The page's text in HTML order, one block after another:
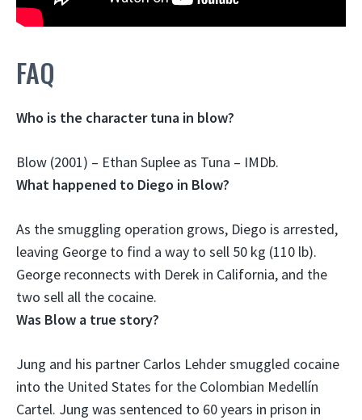
FAQ
Who is the character tuna in blow?
Blow (2001) – Ethan Suplee as Tuna – IMDb.
What happened to Diego in Blow?
As the smuggling operation grows, Diego is arrested,
leaving George to find a way to sell 50 kg (110 lb).
George reconnects with Derek in California, and the
two sell all the cocaine.
Was Blow a true story?
Jung and his partner Carlos Lehder smuggled cocaine
into the United States for the Colombian Medellín
Cartel. Jung was sentenced to 60 years in prison in